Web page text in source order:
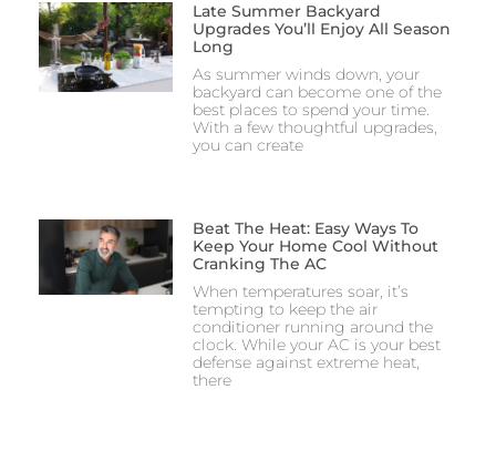
Late Summer Backyard
Upgrades You’ll Enjoy All Season
Long
As summer winds down, your
backyard can become one of the
best places to spend your time.
With a few thoughtful upgrades,
you can create
Beat The Heat: Easy Ways To
Keep Your Home Cool Without
Cranking The AC
When temperatures soar, it’s
tempting to keep the air
conditioner running around the
clock. While your AC is your best
defense against extreme heat,
there